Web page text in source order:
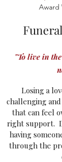
Award
"To live in
Losing a
challenging
that can feel
right support.
having
through the